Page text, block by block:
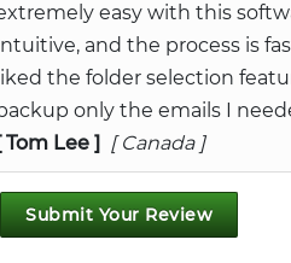
easy with this
and the process is
the folder selection
only the emails I
Tom Lee ] [ Canada ]
Submit Your Review